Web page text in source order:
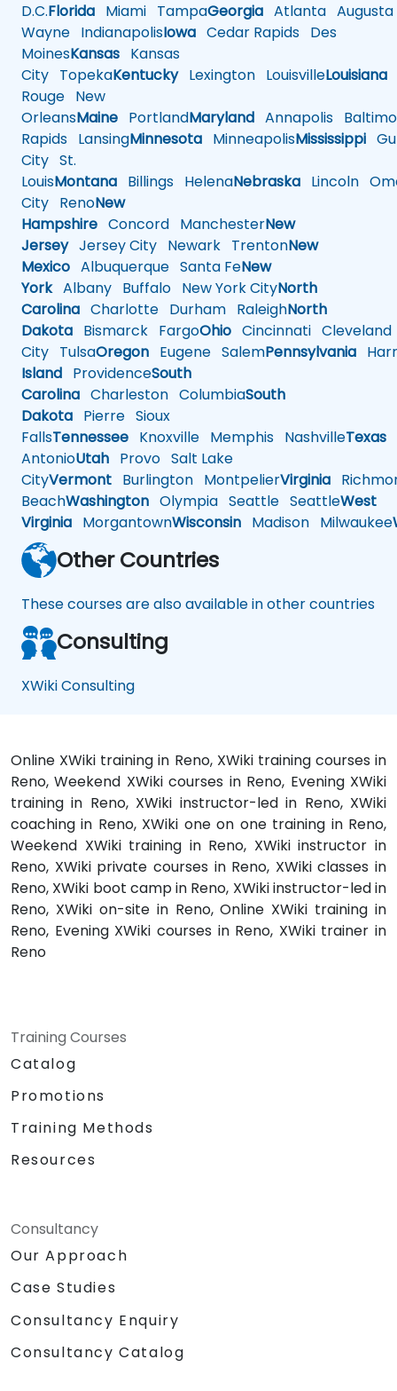
D.C.Florida Miami TampaGeorgia Atlanta Augusta
Wayne IndianapolisIowa Cedar Rapids Des
MoinesKansas Kansas
City TopekaKentuckyLexington LouisvilleLouisiana
Rouge New
OrleansMaine PortlandMaryland Annapolis
Rapids LansingMinnesota MinneapolisMississippi
City St.
LouisMontana Billings HelenaNebraska Lincoln
City RenoNew
Hampshire Concord ManchesterNew
JerseyJersey City Newark TrentonNew
Mexico Albuquerque Santa FeNew
YorkAlbany Buffalo New York CityNorth
Carolina Charlotte Durham RaleighNorth
Dakota Bismarck FargoOhio Cincinnati Cleveland
City TulsaOregon Eugene SalemPennsylvania
Island ProvidenceSouth
Carolina Charleston ColumbiaSouth
Dakota Pierre Sioux
FallsTennessee Knoxville Memphis NashvilleTexas
AntonioUtah Provo Salt Lake
CityVermont Burlington MontpelierVirginia
BeachWashington Olympia Seattle SeattleWest
Virginia MorgantownWisconsin Madison Milwaukee
Other Countries
These courses are also available in other countries
Consulting
XWiki Consulting
Online XWiki training in Reno, XWiki training courses in
Reno, Weekend XWiki courses in Reno, Evening XWiki
training in Reno, XWiki instructor-led in Reno, XWiki
coaching in Reno, XWiki one on one training in Reno,
Weekend XWiki training in Reno, XWiki instructor in
Reno, XWiki private courses in Reno, XWiki classes in
Reno, XWiki boot camp in Reno, XWiki instructor-led in
Reno, XWiki on-site in Reno, Online XWiki training in
Reno, Evening XWiki courses in Reno, XWiki trainer in
Reno
Training Courses
Catalog
Promotions
Training Methods
Resources
Consultancy
Our Approach
Case Studies
Consultancy Enquiry
Consultancy Catalog